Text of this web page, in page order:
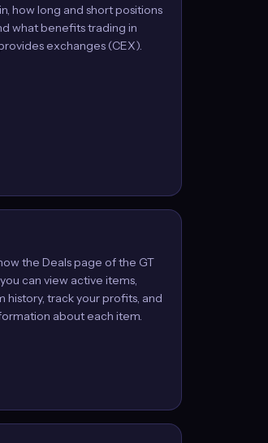
how long and short positions
what benefits trading in
exchanges (CEX).
the Deals page of the GT
can view active items,
history, track your profits, and
about each item.